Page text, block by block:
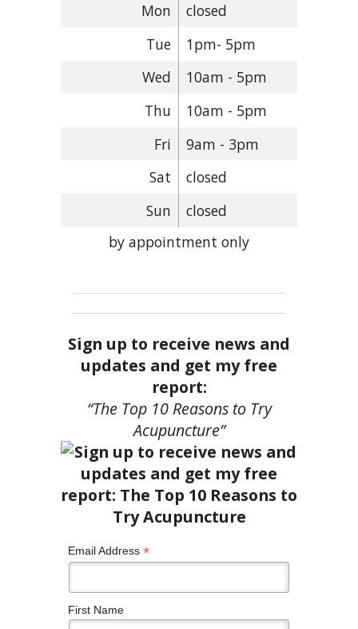
Mon
closed
Tue
1pm- 5pm
Wed
10am - 5pm
Thu
10am - 5pm
Fri
9am - 3pm
Sat
closed
Sun
closed
by appointment only
Sign up to receive news and
updates and get my free
report:
“The Top 10 Reasons to Try
Acupuncture”
Email Address *
First Name